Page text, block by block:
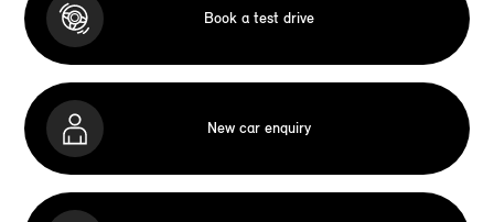
Book a test drive
New car enquiry